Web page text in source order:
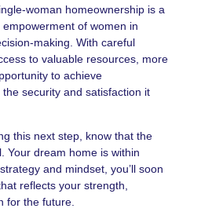
woman homeownership is a
of women in
making. With careful
to valuable resources, more
to achieve
security and satisfaction it
this next step, know that the
Your dream home is within
and mindset, you’ll soon
reflects your strength,
for the future.